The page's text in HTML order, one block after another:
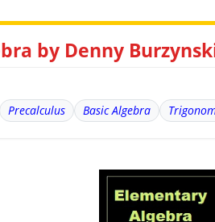
by Denny
Precalculus Basic Algebra